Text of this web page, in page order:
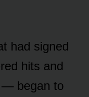
had signed
hits and
— began to